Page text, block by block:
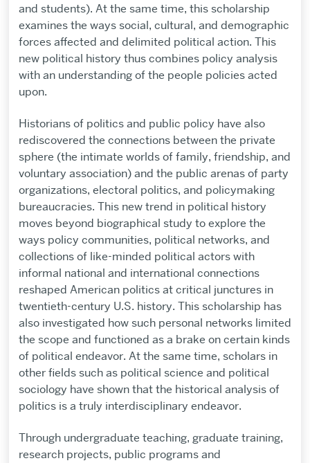
and students). At the same time, this scholarship
examines the ways social, cultural, and demographic
forces affected and delimited political action. This
new political history thus combines policy analysis
with an understanding of the people policies acted
upon.
Historians of politics and public policy have also
rediscovered the connections between the private
sphere (the intimate worlds of family, friendship, and
voluntary association) and the public arenas of party
organizations, electoral politics, and policymaking
bureaucracies. This new trend in political history
moves beyond biographical study to explore the
ways policy communities, political networks, and
collections of like-minded political actors with
informal national and international connections
reshaped American politics at critical junctures in
twentieth-century U.S. history. This scholarship has
also investigated how such personal networks limited
the scope and functioned as a brake on certain kinds
of political endeavor. At the same time, scholars in
other fields such as political science and political
sociology have shown that the historical analysis of
politics is a truly interdisciplinary endeavor.
Through undergraduate teaching, graduate training,
research projects, public programs and